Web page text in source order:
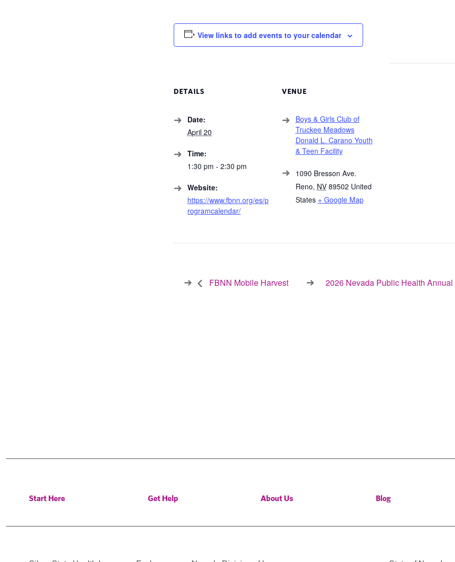
View links to add events to your calendar
DETAILS
Date:
April 20
Time:
1:30 pm - 2:30 pm
Website:
https://www.fbnn.org/es/p
rogramcalendar/
VENUE
Boys & Girls Club of
Truckee Meadows
Donald L. Carano Youth
& Teen Facility
1090 Bresson Ave.
Reno, NV 89502 United
States + Google Map
FBNN Mobile Harvest 2026 Nevada Public Health
Start Here Get Help About Us Blog